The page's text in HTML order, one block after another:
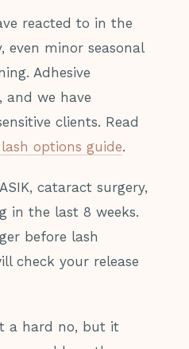
reacted to in the
even minor seasonal
Adhesive
and we have
clients. Read
options guide.
cataract surgery,
in the last 8 weeks.
before lash
check your release
a hard no, but it